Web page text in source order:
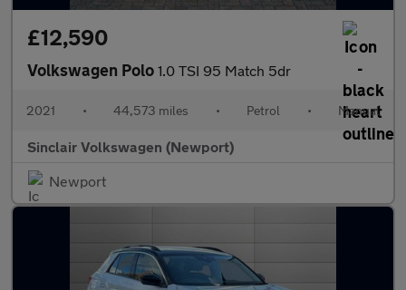
£12,590
Volkswagen Polo 1.0 TSI 95 Match 5dr
2021 • 44,573 miles • Petrol • Manual
Sinclair Volkswagen (Newport)
Newport